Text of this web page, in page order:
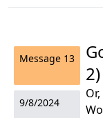
Message 13
9/8/2024
2)